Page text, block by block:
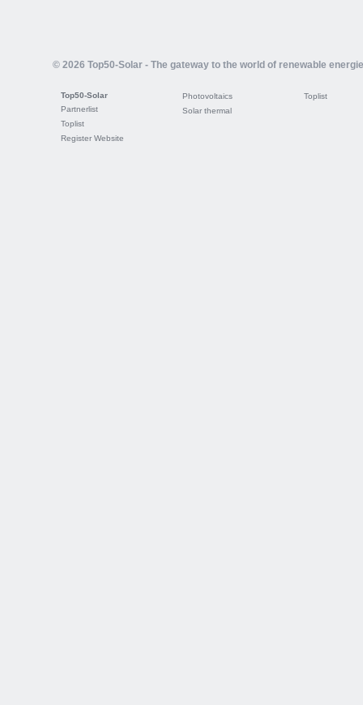
© 2026 Top50-Solar - The gateway to the world of renewable
Top50-Solar
Partnerlist
Toplist
Register Website
Photovoltaics
Solar thermal
Toplist